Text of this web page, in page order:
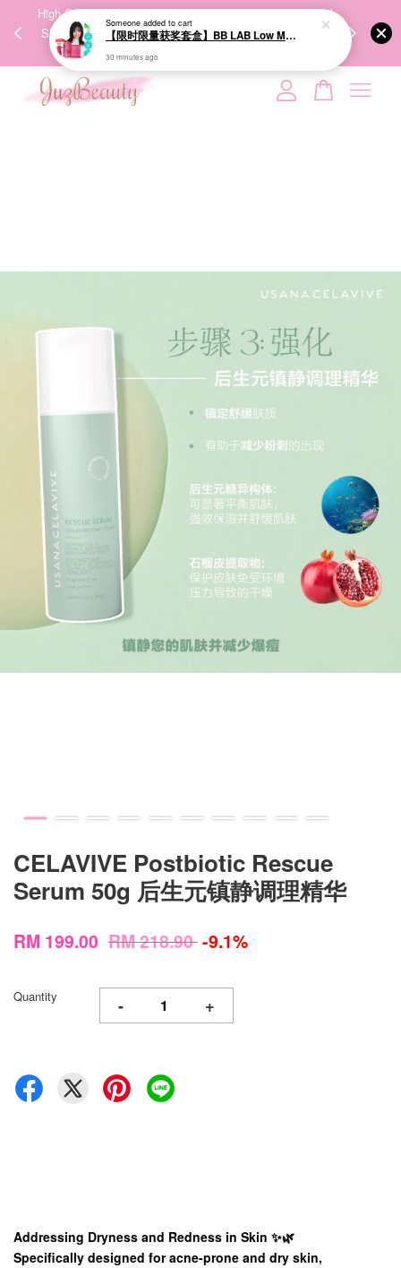
High-Quality Transport Ensures the True Effectiveness of
Skincare Products. 优质运输，降低变质风险，护肤品才
能真正有效。
We share
CELAVIVE Postbiotic Rescue
Serum 50g 后生元镇静调理精华
RM 199.00 RM 218.90-9.1%
Quantity - +
Addressing Dryness and Redness in Skin ✨🌿
Specifically designed for acne-prone and dry skin,
Your cart is currently empty.